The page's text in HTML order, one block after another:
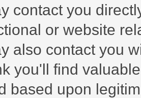
contact you
or website
also contact you
you'll find
based upon